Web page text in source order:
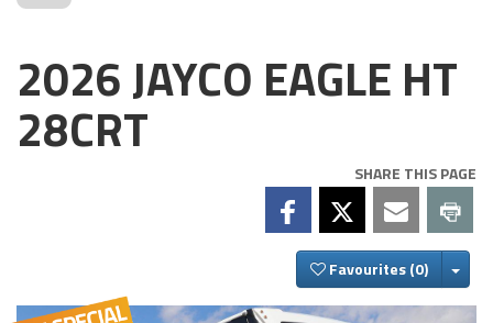
2026 JAYCO EAGLE HT
28CRT
SHARE THIS PAGE
Favourites